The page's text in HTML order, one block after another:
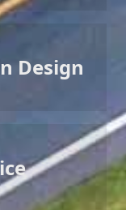
Design